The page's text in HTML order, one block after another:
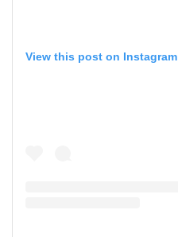
View this post on Instagram